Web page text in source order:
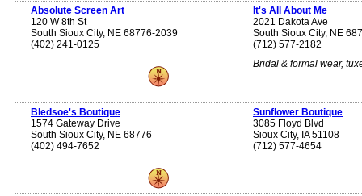
Absolute Screen Art
120 W 8th St
South Sioux City, NE 68776-2039
(402) 241-0125
It's All About Me
2021 Dakota Ave
South Sioux City, NE
(712) 577-2182
Bridal & formal wear,
Bledsoe's Boutique
1574 Gateway Drive
South Sioux City, NE 68776
(402) 494-7652
Sunflower Boutique
3085 Floyd Blvd
Sioux City, IA 51108
(712) 577-4654